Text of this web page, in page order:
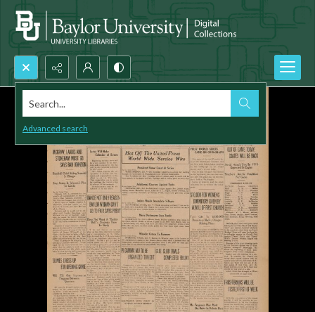
Search...
Advanced search